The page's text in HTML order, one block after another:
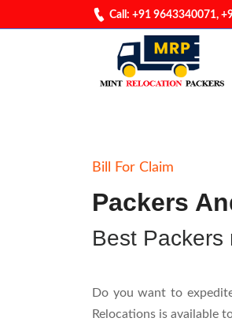
Call: +91 9643340071,
Bill For Claim
Packers
Best Packers
Do you want to
Relocations is available